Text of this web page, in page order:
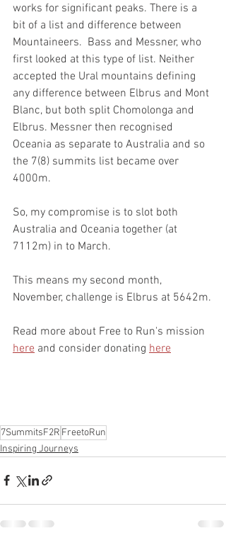
works for significant peaks. There is a
bit of a list and difference between
Mountaineers.  Bass and Messner, who
first looked at this type of list. Neither
accepted the Ural mountains defining
any difference between Elbrus and Mont
Blanc, but both split Chomolonga and
Elbrus. Messner then recognised
Oceania as separate to Australia and so
the 7(8) summits list became over
4000m.
So, my compromise is to slot both
Australia and Oceania together (at
7112m) in to March.
This means my second month,
November, challenge is Elbrus at 5642m.
Read more about Free to Run's mission
here and consider donating here
7SummitsF2R FreetoRun
Inspiring Journeys